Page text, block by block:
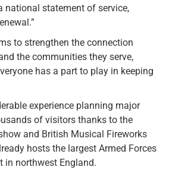
national statement of service,
to strengthen the connection
the communities they serve,
has a part to play in keeping
experience planning major
of visitors thanks to the
and British Musical Fireworks
hosts the largest Armed Forces
in northwest England.